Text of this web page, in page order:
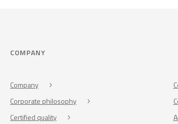
COMPANY
Company
Corporate philosophy
Certified quality